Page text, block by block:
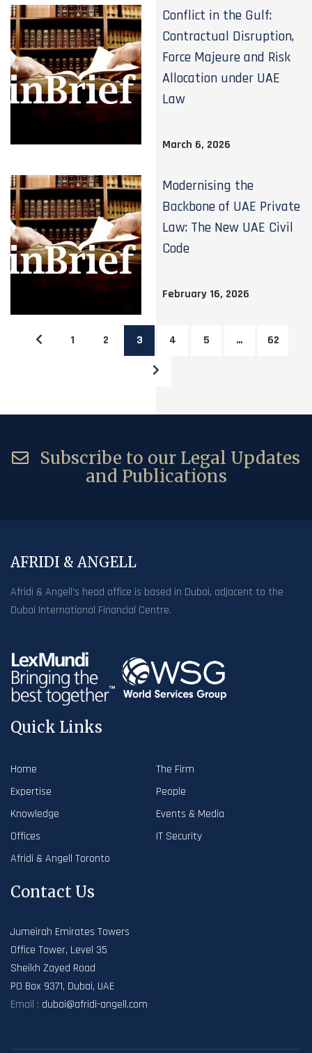
Conflict in the Gulf:
Contractual Disruption,
Force Majeure and Risk
Allocation under UAE
Law
March 6, 2026
Modernising the
Backbone of UAE Private
Law: The New UAE Civil
Code
February 16, 2026
1 2 3 4 5 … 62
Subscribe to our Legal Updates
and Publications
AFRIDI & ANGELL
Afridi & Angell’s head office is based in Dubai, adjacent to the
Dubai International Financial Centre.
Quick Links
Home
The Firm
Expertise
People
Knowledge
Events & Media
Offices
IT Security
Afridi & Angell Toronto
Contact Us
Jumeirah Emirates Towers
Office Tower, Level 35
Sheikh Zayed Road
PO Box 9371, Dubai, UAE
Email : dubai@afridi-angell.com